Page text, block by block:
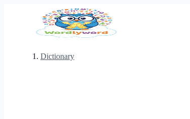
Dictionary